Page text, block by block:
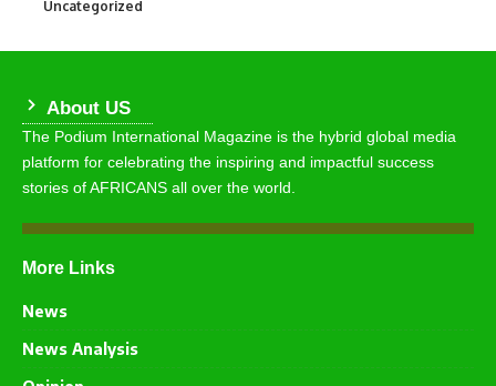
Uncategorized
About US
The Podium International Magazine is the hybrid global media
platform for celebrating the inspiring and impactful success
stories of AFRICANS all over the world.
More Links
News
News Analysis